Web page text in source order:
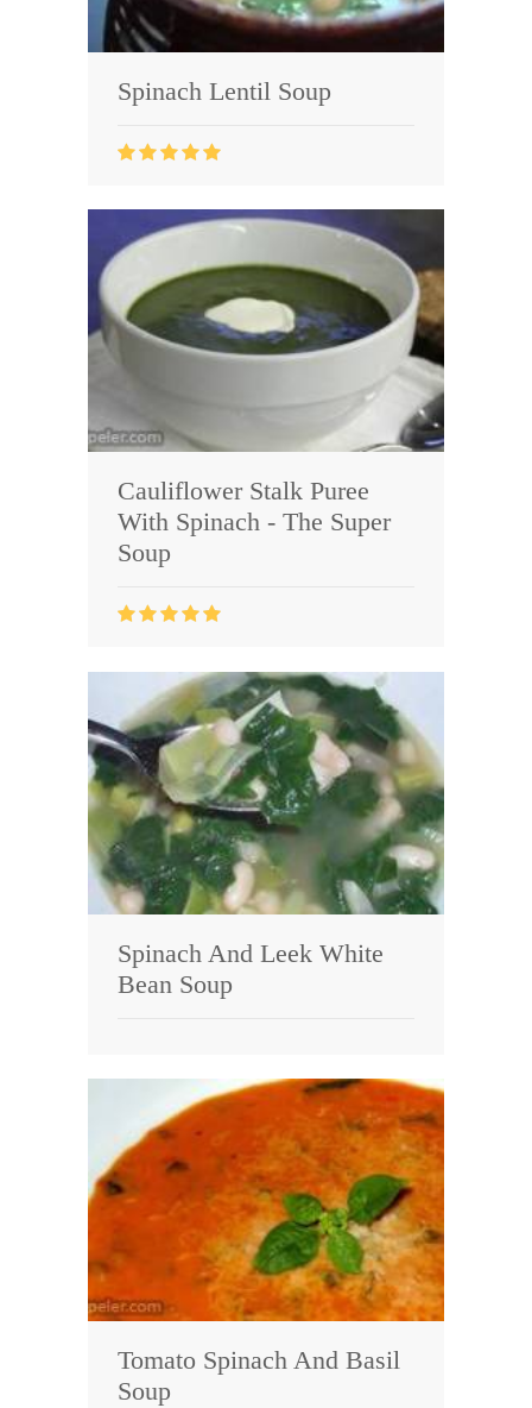
Spinach Lentil Soup
Cauliflower Stalk Puree
With Spinach - The Super
Soup
Spinach And Leek White
Bean Soup
Tomato Spinach And Basil
Soup